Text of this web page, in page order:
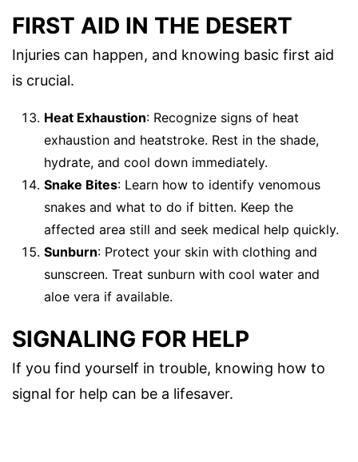
FIRST AID IN THE DESERT
Injuries can happen, and knowing basic first aid
is crucial.
Heat Exhaustion: Recognize signs of heat
exhaustion and heatstroke. Rest in the shade,
hydrate, and cool down immediately.
Snake Bites: Learn how to identify venomous
snakes and what to do if bitten. Keep the
affected area still and seek medical help quickly.
Sunburn: Protect your skin with clothing and
sunscreen. Treat sunburn with cool water and
aloe vera if available.
SIGNALING FOR HELP
If you find yourself in trouble, knowing how to
signal for help can be a lifesaver.